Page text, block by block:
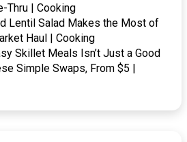
Thru | Cooking
Lentil Salad Makes the Most of
Haul | Cooking
Skillet Meals Isn’t Just a Good
Simple Swaps, From $5 |